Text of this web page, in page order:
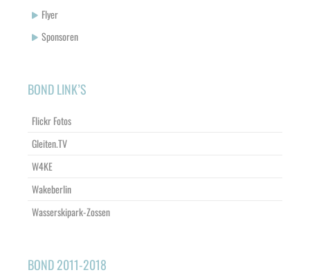
Flyer
Sponsoren
BOND LINK’S
Flickr Fotos
Gleiten.TV
W4KE
Wakeberlin
Wasserskipark-Zossen
BOND 2011-2018